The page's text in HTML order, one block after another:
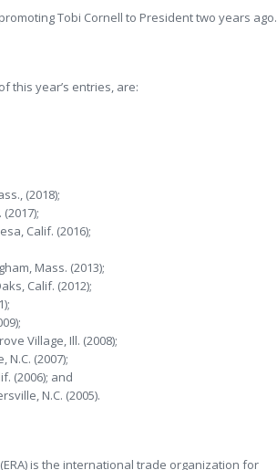
Tobi Cornell to President two years ago.
this year’s entries, are:
(2018);
Calif. (2016);
Mass. (2013);
Calif. (2012);
Village, Ill. (2008);
N.C. (2007);
(2006); and
N.C. (2005).
is the international trade organization for